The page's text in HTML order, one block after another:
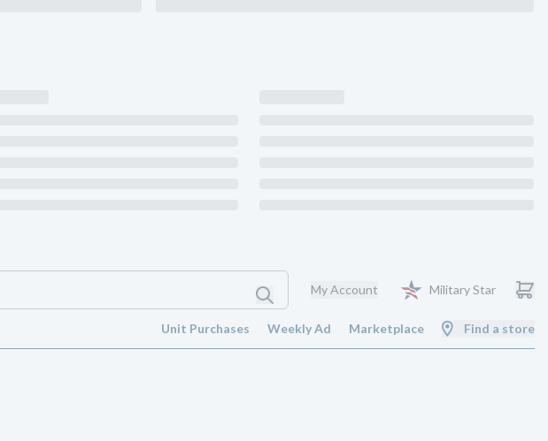
My Account Military Star
Unit Purchases Weekly Ad Marketplace Find a store